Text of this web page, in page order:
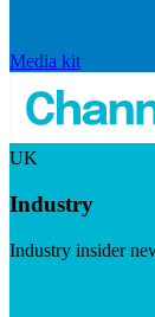
Media kit
UK
Industry
Industry insider